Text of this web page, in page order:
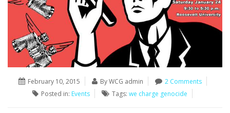
February 10, 2015 By WCG admin
2 Comments
Posted in: Events Tags: we charge genocide